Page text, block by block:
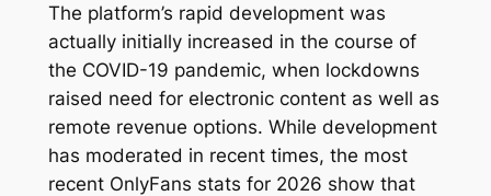
The platform’s rapid development was
actually initially increased in the course of
the COVID-19 pandemic, when lockdowns
raised need for electronic content as well as
remote revenue options. While development
has moderated in recent times, the most
recent OnlyFans stats for 2026 show that